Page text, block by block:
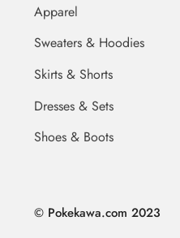
Apparel
Sweaters & Hoodies
Skirts & Shorts
Dresses & Sets
Shoes & Boots
© Pokekawa.com 2023